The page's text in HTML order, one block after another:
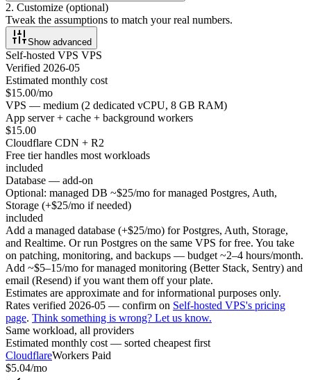
2. Customize (optional)
Tweak the assumptions to match your real numbers.
Showadvanced
Self-hosted VPS VPS
Verified 2026-05
Estimated monthly cost
$15.00/mo
VPS — medium (2 dedicated vCPU, 8 GB RAM)
App server + cache + background workers
$15.00
Cloudflare CDN + R2
Free tier handles most workloads
included
Database — add-on
Optional: managed DB ~$25/mo for managed Postgres, Auth,
Storage (+$25/mo if needed)
included
Add a managed database (+$25/mo) for Postgres, Auth, Storage,
and Realtime. Or run Postgres on the same VPS for free. You take
on patching, monitoring, and backups — budget ~2–4 hours/month.
Add ~$5–15/mo for managed monitoring (Better Stack, Sentry) and
email (Resend) if you want them off your plate.
Estimates are approximate and for informational purposes only.
Rates verified 2026-05 — confirm on Self-hosted VPS's pricing
page. Think something is wrong? Let us know.
Same workload, all providers
Estimated monthly cost — sorted cheapest first
CloudflareWorkers Paid
$5.04/mo